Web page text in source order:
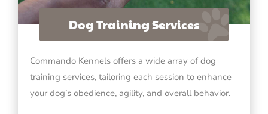
Dog Training Services
Commando Kennels offers a wide array of dog
training services, tailoring each session to enhance
your dog’s obedience, agility, and overall behavior.